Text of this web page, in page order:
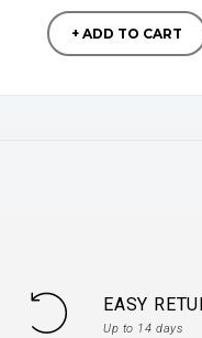
+ ADD TO CART
EASY
Up to 14 days